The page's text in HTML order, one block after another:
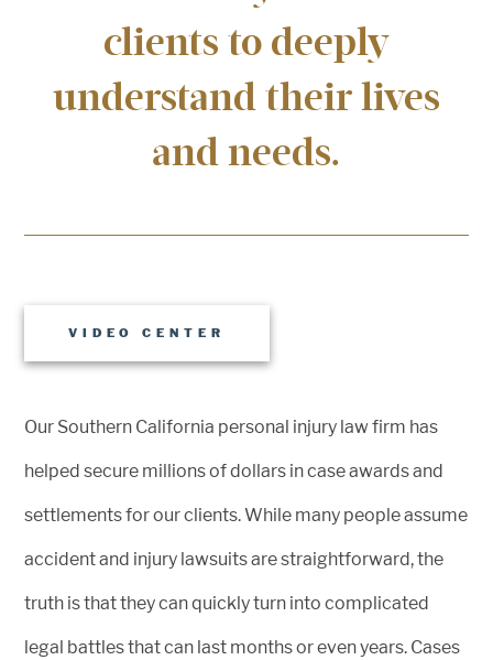
clients to deeply
understand their lives
and needs.
VIDEO CENTER
Our Southern California personal injury law firm has
helped secure millions of dollars in case awards and
settlements for our clients. While many people assume
accident and injury lawsuits are straightforward, the
truth is that they can quickly turn into complicated
legal battles that can last months or even years. Cases